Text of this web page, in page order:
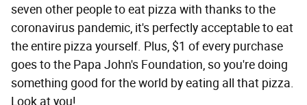
seven other people to eat pizza with thanks to the
coronavirus pandemic, it's perfectly acceptable to eat
the entire pizza yourself. Plus, $1 of every purchase
goes to the Papa John's Foundation, so you're doing
something good for the world by eating all that pizza.
Look at you!